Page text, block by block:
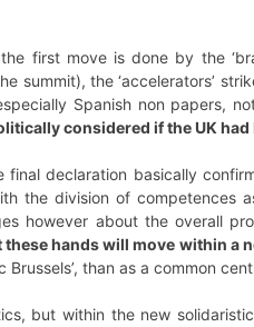
first move is done by the
summit), the ‘accelerators’
Spanish non papers,
considered if the UK
declaration basically
the division of competences
however about the overall
hands will move within
Brussels’, than as a common
but within the new